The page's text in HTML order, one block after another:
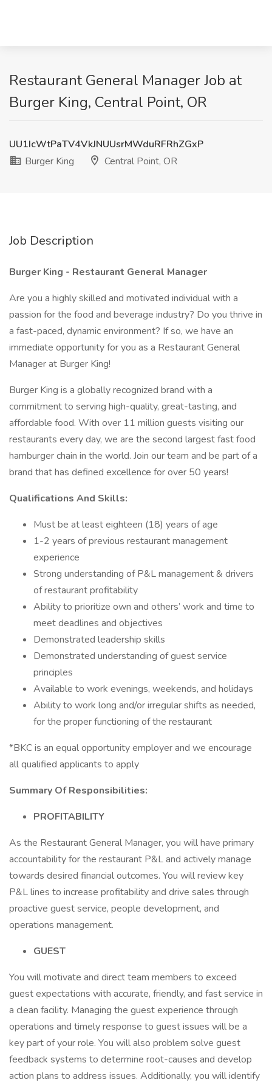
Restaurant General Manager Job at
Burger King, Central Point, OR
UU1IcWtPaTV4VkJNUUsrMWduRFRhZGxP
Burger King
Central Point, OR
Job Description
Burger King - Restaurant General Manager
Are you a highly skilled and motivated individual with a
passion for the food and beverage industry? Do you thrive in
a fast-paced, dynamic environment? If so, we have an
immediate opportunity for you as a Restaurant General
Manager at Burger King!
Burger King is a globally recognized brand with a
commitment to serving high-quality, great-tasting, and
affordable food. With over 11 million guests visiting our
restaurants every day, we are the second largest fast food
hamburger chain in the world. Join our team and be part of a
brand that has defined excellence for over 50 years!
Qualifications And Skills:
Must be at least eighteen (18) years of age
1-2 years of previous restaurant management
experience
Strong understanding of P&L management & drivers
of restaurant profitability
Ability to prioritize own and others’ work and time to
meet deadlines and objectives
Demonstrated leadership skills
Demonstrated understanding of guest service
principles
Available to work evenings, weekends, and holidays
Ability to work long and/or irregular shifts as needed,
for the proper functioning of the restaurant
*BKC is an equal opportunity employer and we encourage
all qualified applicants to apply
Summary Of Responsibilities:
PROFITABILITY
As the Restaurant General Manager, you will have primary
accountability for the restaurant P&L and actively manage
towards desired financial outcomes. You will review key
P&L lines to increase profitability and drive sales through
proactive guest service, people development, and
operations management.
GUEST
You will motivate and direct team members to exceed
guest expectations with accurate, friendly, and fast service in
a clean facility. Managing the guest experience through
operations and timely response to guest issues will be a
key part of your role. You will also problem solve guest
feedback systems to determine root-causes and develop
action plans to address issues. Additionally, you will identify